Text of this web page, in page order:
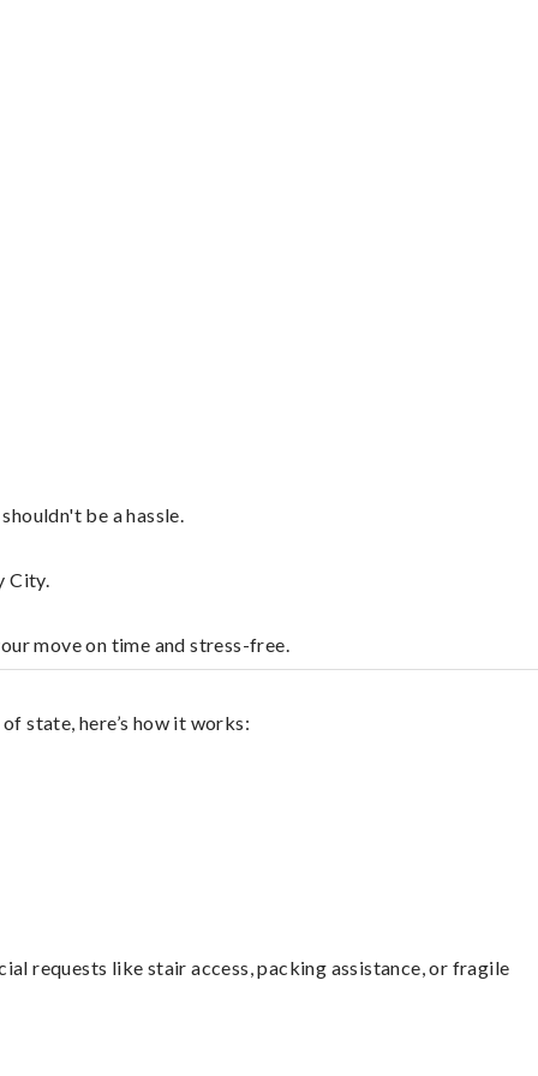
be a hassle.
City.
move on time and stress-free.
state, here’s how it works:
requests like stair access, packing assistance, or fragile